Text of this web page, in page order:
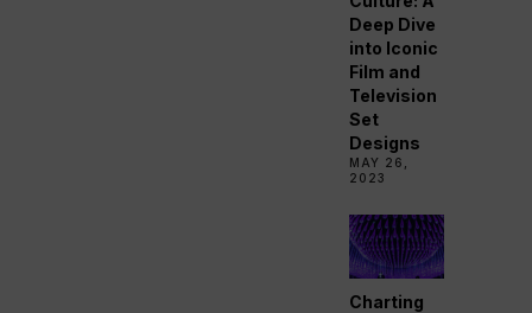
Deep Dive
into Iconic
Film and
Television
Set
Designs
MAY 26,
2023
Charting